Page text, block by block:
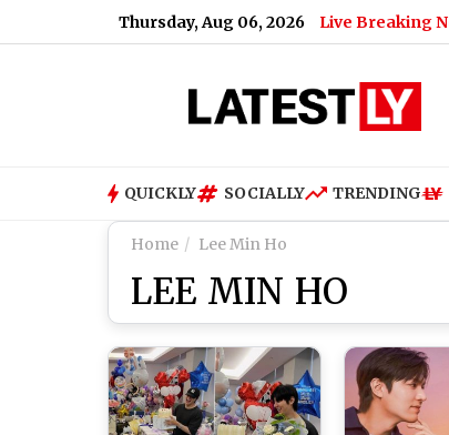
Thursday, Aug 06, 2026 Live Breaking
How Much Did PM Narendra
QUICKLY SOCIALLY TRENDING
Home Lee Min Ho
LEE MIN HO